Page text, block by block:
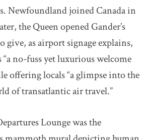
Newfoundland joined Canada in
the Queen opened Gander’s
give, as airport signage explains,
no-fuss yet luxurious welcome
offering locals “a glimpse into the
of transatlantic air travel.”
Lounge was the